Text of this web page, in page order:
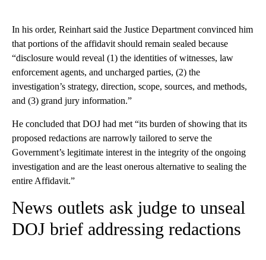
In his order, Reinhart said the Justice Department convinced him
that portions of the affidavit should remain sealed because
“disclosure would reveal (1) the identities of witnesses, law
enforcement agents, and uncharged parties, (2) the
investigation’s strategy, direction, scope, sources, and methods,
and (3) grand jury information.”
He concluded that DOJ had met “its burden of showing that its
proposed redactions are narrowly tailored to serve the
Government’s legitimate interest in the integrity of the ongoing
investigation and are the least onerous alternative to sealing the
entire Affidavit.”
News outlets ask judge to unseal
DOJ brief addressing redactions